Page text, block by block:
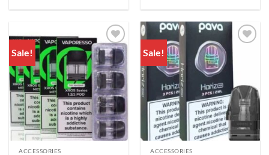
was:
is:
was:
is:
Sale!
Add to
wishlist
ACCESSORIES
Sale!
Add to
wishlist
ACCESSORIES